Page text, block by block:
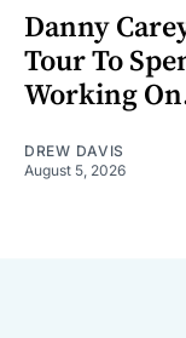
Danny
Tour To
Working
DREW DAVIS
August 5, 2026